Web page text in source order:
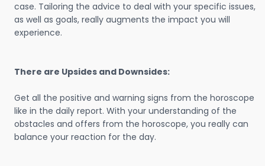
case. Tailoring the advice to deal with your specific issues,
as well as goals, really augments the impact you will
experience.
There are Upsides and Downsides:
Get all the positive and warning signs from the horoscope
like in the daily report. With your understanding of the
obstacles and offers from the horoscope, you really can
balance your reaction for the day.